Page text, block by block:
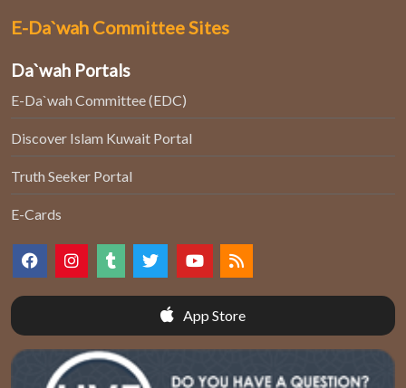
E-Da`wah Committee Sites
Da`wah Portals
E-Da`wah Committee (EDC)
Discover Islam Kuwait Portal
Truth Seeker Portal
E-Cards
App Store